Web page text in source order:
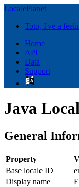
LocalePlanet
Toto, I've a
Home
API
Data
Support
Java
General
Property
Base locale ID
Display name